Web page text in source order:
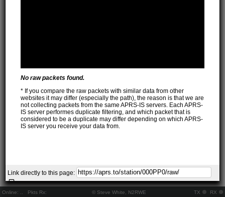
Online: Pkts Rx: © Steve White, N2RWE TX RX
No raw packets found.
* If you compare the raw packets with similar data from other
websites it may differ (especially the path), the reason is that we are
not collecting packets from the same APRS-IS servers. Each APRS-
IS server performes duplicate filtering, and which packet that is
considered to be a duplicate may differ depending on which APRS-
IS server you receive your data from.
Link directly to this page: